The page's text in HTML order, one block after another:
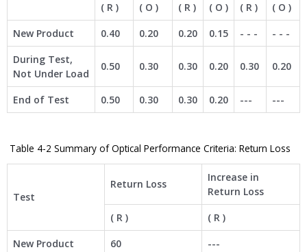
( R )
( O ) ( R ) ( O ) ( R )
( O )
New Product
0.40 0.20 0.20 0.15 - - -
- - -
During Test,
Not Under Load
0.50 0.30 0.30 0.20 0.30 0.20
End of Test 0.50 0.30 0.30 0.20 --- ---
Table 4-2 Summary of Optical Performance Criteria: Return Loss
Test
Return Loss
Increase in
Return Loss
( R )
( R )
New Product
60
---